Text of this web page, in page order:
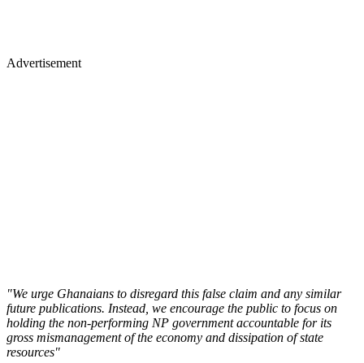
Advertisement
"We urge Ghanaians to disregard this false claim and any similar
future publications. Instead, we encourage the public to focus on
holding the non-performing NP government accountable for its
gross mismanagement of the economy and dissipation of state
resources"